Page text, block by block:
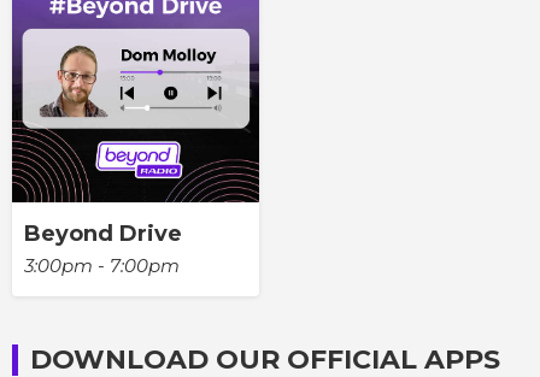
Beyond Drive
3:00pm - 7:00pm
DOWNLOAD OUR OFFICIAL APPS